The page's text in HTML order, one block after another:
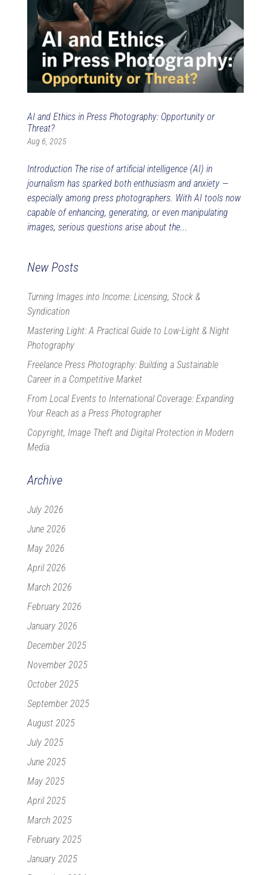
AI and Ethics in Press Photography: Opportunity or
Threat?
Aug 6, 2025
Introduction The rise of artificial intelligence (AI) in
journalism has sparked both enthusiasm and anxiety —
especially among press photographers. With AI tools now
capable of enhancing, generating, or even manipulating
images, serious questions arise about the...
New Posts
Turning Images into Income: Licensing, Stock &
Syndication
Mastering Light: A Practical Guide to Low-Light & Night
Photography
Freelance Press Photography: Building a Sustainable
Career in a Competitive Market
From Local Events to International Coverage: Expanding
Your Reach as a Press Photographer
Copyright, Image Theft and Digital Protection in Modern
Media
Archive
July 2026
June 2026
May 2026
April 2026
March 2026
February 2026
January 2026
December 2025
November 2025
October 2025
September 2025
August 2025
July 2025
June 2025
May 2025
April 2025
March 2025
February 2025
January 2025